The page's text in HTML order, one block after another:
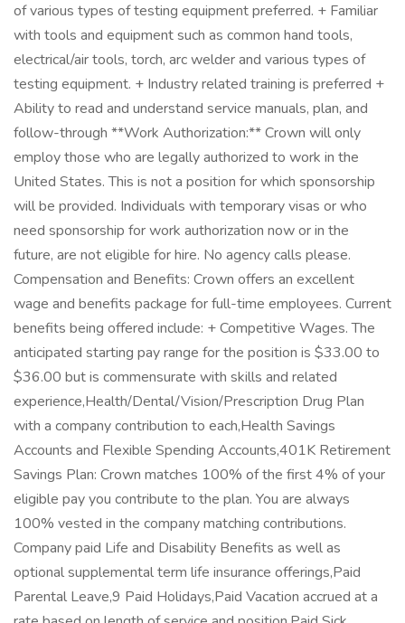
of various types of testing equipment preferred. + Familiar
with tools and equipment such as common hand tools,
electrical/air tools, torch, arc welder and various types of
testing equipment. + Industry related training is preferred +
Ability to read and understand service manuals, plan, and
follow-through **Work Authorization:** Crown will only
employ those who are legally authorized to work in the
United States. This is not a position for which sponsorship
will be provided. Individuals with temporary visas or who
need sponsorship for work authorization now or in the
future, are not eligible for hire. No agency calls please.
Compensation and Benefits: Crown offers an excellent
wage and benefits package for full-time employees. Current
benefits being offered include: + Competitive Wages. The
anticipated starting pay range for the position is $33.00 to
$36.00 but is commensurate with skills and related
experience,Health/Dental/Vision/Prescription Drug Plan
with a company contribution to each,Health Savings
Accounts and Flexible Spending Accounts,401K Retirement
Savings Plan: Crown matches 100% of the first 4% of your
eligible pay you contribute to the plan. You are always
100% vested in the company matching contributions.
Company paid Life and Disability Benefits as well as
optional supplemental term life insurance offerings,Paid
Parental Leave,9 Paid Holidays,Paid Vacation accrued at a